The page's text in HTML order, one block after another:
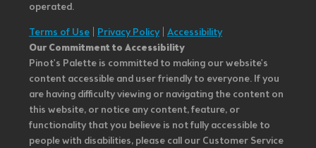
operated.
Terms of Use Privacy Policy| Accessibility
Our Commitment to Accessibility
Pinot's Palette is committed to making our website's
content accessible and user friendly to everyone. If you
are having difficulty viewing or navigating the content on
this website, or notice any content, feature, or
functionality that you believe is not fully accessible to
people with disabilities, please call our Customer Service